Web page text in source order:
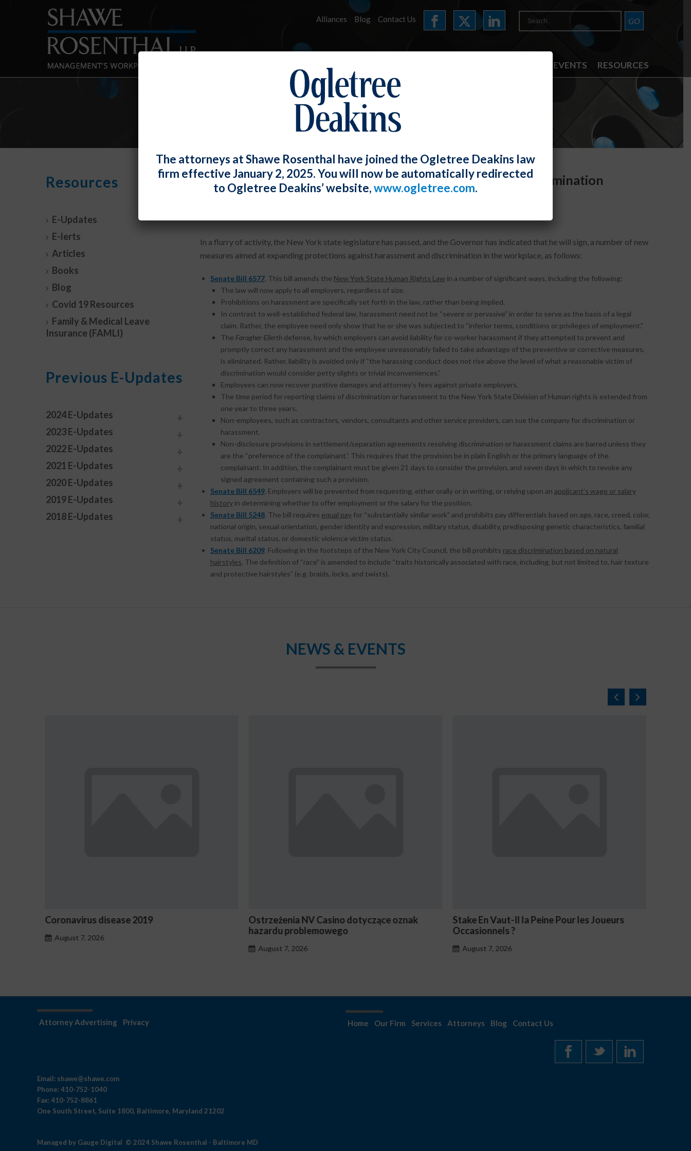
Alliances Blog Contact Us
NEWS & EVENTS RESOURCES
E-UPDATES
New York Vastly Expands Workplace Harassment and Discrimination
Protections
In a flurry of activity, the New York state legislature has passed, and the Governor has indicated that he will sign, a number of new
measures aimed at expanding protections against harassment and discrimination in the workplace, as follows:
Senate Bill 6577. This bill amends the New York State Human Rights Law in a number of significant ways, including the following:
The law will now apply to all employers, regardless of size.
Prohibitions on harassment are specifically set forth in the law, rather than being implied.
In contrast to well-established federal law, harassment need not be “severe or pervasive” in order to serve as the basis of a legal
claim. Rather, the employee need only show that he or she was subjected to “inferior terms, conditions or privileges of employment.”
The Faragher-Ellerth defense, by which employers can avoid liability for co-worker harassment if they attempted to prevent and
promptly correct any harassment and the employee unreasonably failed to take advantage of the preventive or corrective measures,
is eliminated. Rather, liability is avoided only if “the harassing conduct does not rise above the level of what a reasonable victim of
discrimination would consider petty slights or trivial inconveniences.”
Employees can now recover punitive damages and attorney’s fees against private employers.
The time period for reporting claims of discrimination or harassment to the New York State Division of Human rights is extended from
one year to three years.
Non-employees, such as contractors, vendors, consultants and other service providers, can sue the company for discrimination or
harassment.
Non-disclosure provisions in settlement/separation agreements resolving discrimination or harassment claims are barred unless they
are the “preference of the complainant.” This requires that the provision be in plain English or the primary language of the
complainant. In addition, the complainant must be given 21 days to consider the provision, and seven days in which to revoke any
signed agreement containing such a provision.
Senate Bill 6549. Employers will be prevented from requesting, either orally or in writing, or relying upon an applicant’s wage or salary
historyin determining whether to offer employment or the salary for the position.
Senate Bill 5248. The bill requires equal payfor “substantially similar work” and prohibits pay differentials based on age, race, creed, color,
national origin, sexual orientation, gender identity and expression, military status, disability, predisposing genetic characteristics, familial
status, marital status, or domestic violence victim status.
Senate Bill 6209. Following in the footsteps of the New York City Council, the bill prohibits race discrimination based on natural
hairstyles. The definition of “race” is amended to include “traits historically associated with race, including, but not limited to, hair texture
and protective hairstyles” (e.g. braids, locks, and twists).
Resources
E-Updates
E-lerts
Articles
Books
Blog
Covid 19 Resources
Family & Medical Leave
Insurance (FAMLI)
Previous E-Updates
2024 E-Updates
2023 E-Updates
2022 E-Updates
2021 E-Updates
2020 E-Updates
2019 E-Updates
2018 E-Updates
NEWS & EVENTS
Ostrzeżenia NV Casino dotyczące oznak
Stake En Vaut-Il la Peine Pour les Joueurs
Occasionnels ?
NV Casino Oznaki Problemowego
Attorney Advertising Privacy Home Our Firm Services Attorneys Blog Contact Us
Email: shawe@shawe.com
Phone:410-752-1040
Fax:410-752-8861
One South Street, Suite 1800, Baltimore, Maryland 21202
Managed by Gauge Digital © 2024 Shawe Rosenthal - Baltimore MD
The attorneys at Shawe Rosenthal have joined the Ogletree Deakins law
firm effective January 2, 2025. You will now be automatically redirected
to Ogletree Deakins’ website,www.ogletree.com.